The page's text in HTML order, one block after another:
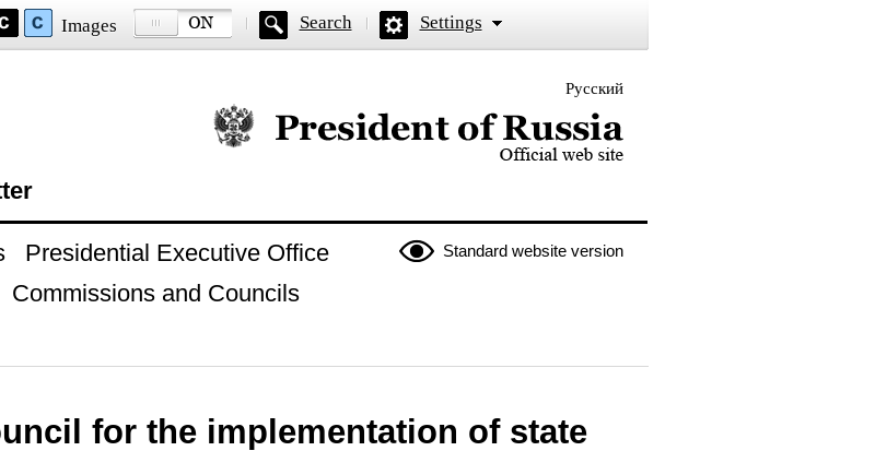
Images Search Settings
Русский
Official website of the President of Russia
Standard website version
Presidential Executive Office
Commissions and Councils
for the implementation of state